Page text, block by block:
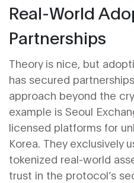
Real-World
Partnerships
Theory is nice, but
has secured
approach beyond the
example is Seoul
licensed platforms for
Korea. They exclusively
tokenized real-world
trust in the protocol’s